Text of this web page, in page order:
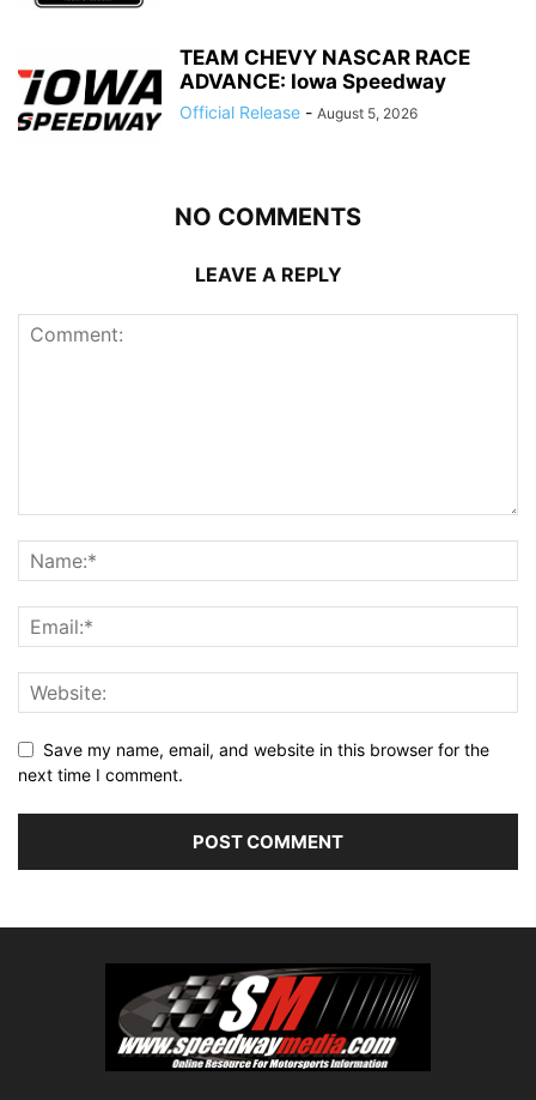
TEAM CHEVY NASCAR RACE
ADVANCE: Iowa Speedway
Official Release - August 5, 2026
NO COMMENTS
LEAVE A REPLY
Save my name, email, and website in this browser for the
next time I comment.